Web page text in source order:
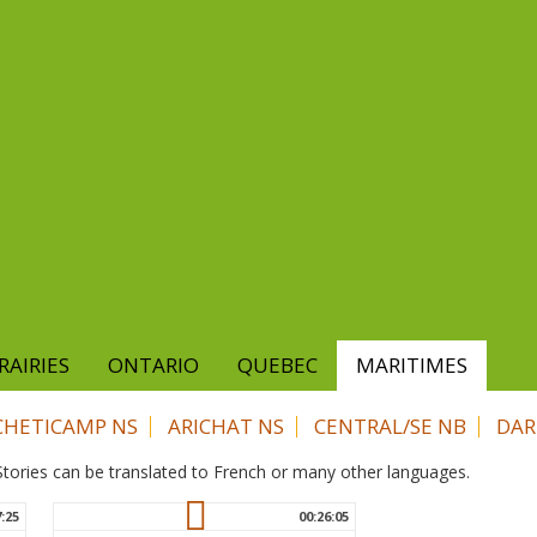
ONTARIO QUEBEC
MARITIMES
NS ARICHAT NS CENTRAL/SE NB
can be translated to French or many other languages.
00:26:05